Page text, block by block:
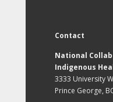
Contact
National
Indigenous
3333 University
Prince George,